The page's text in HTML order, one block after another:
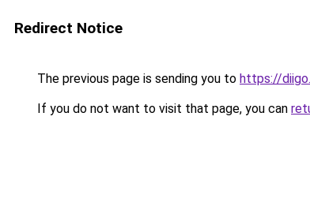
Redirect Notice
The previous page is sending you to https://
If you do not want to visit that page, you can